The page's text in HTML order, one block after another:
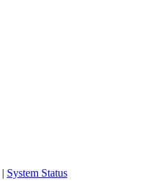
| System Status